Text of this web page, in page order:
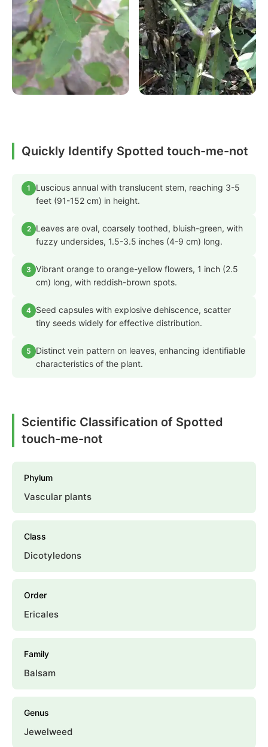
Quickly Identify Spotted touch-me-not
1
Luscious annual with translucent stem, reaching 3-5
feet (91-152 cm) in height.
2
Leaves are oval, coarsely toothed, bluish-green, with
fuzzy undersides, 1.5-3.5 inches (4-9 cm) long.
3 Vibrant orange to orange-yellow flowers, 1 inch (2.5
cm) long, with reddish-brown spots.
4 Seed capsules with explosive dehiscence, scatter
tiny seeds widely for effective distribution.
5
Distinct vein pattern on leaves, enhancing identifiable
characteristics of the plant.
Scientific Classification of Spotted
touch-me-not
Phylum
Vascular plants
Class
Dicotyledons
Order
Ericales
Family
Balsam
Genus
Jewelweed